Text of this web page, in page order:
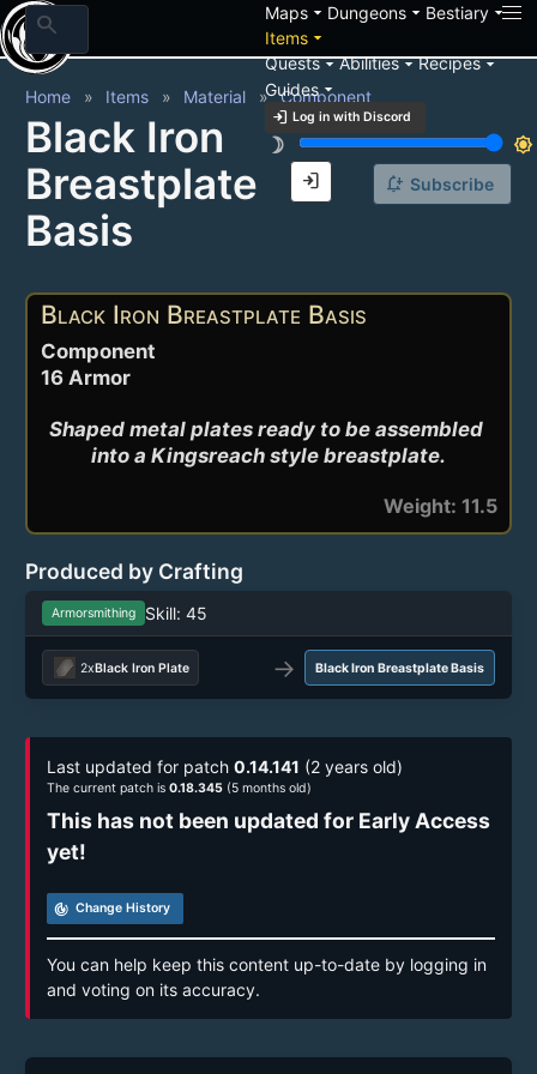
search Mapsarrow_drop_down Dungeonsarrow_drop_down Bestiaryarrow_drop_down
Itemsarrow_drop_down
Questsarrow_drop_downAbilitiesarrow_drop_downRecipesarrow_drop_down
Guidesarrow_drop_down
login Log in with Discord
brightness_3
brightness_7
login
Home Items Material Component
Black Iron
Breastplate
Basis
notification_add Subscribe
Black Iron Breastplate Basis
Component
16 Armor
Shaped metal plates ready to be assembled
into a Kingsreach style breastplate.
Weight: 11.5
Produced by Crafting
Armorsmithing Skill: 45
2xBlack Iron Plate → Black Iron Breastplate Basis
Last updated for patch 0.14.141 (2 years old)
The current patch is 0.18.345 (5 months old)
This has not been updated for Early Access
yet!
track_changes Change History
You can help keep this content up-to-date by logging in
and voting on its accuracy.